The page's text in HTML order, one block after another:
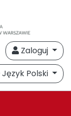
Zaloguj
Język Polski